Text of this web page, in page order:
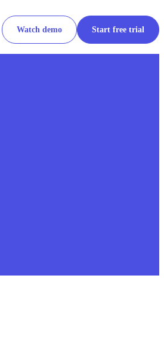
Watch demo Start free trial